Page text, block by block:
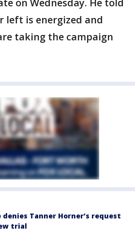
on Wednesday. He told
left is energized and
taking the campaign
denies Tanner Horner’s request
trial